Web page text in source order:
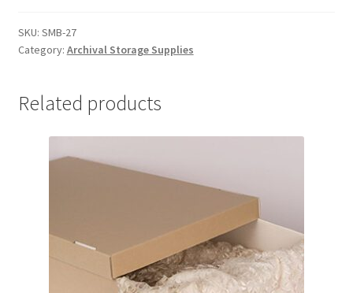
-
#SMB-
SKU: SMB-27
Category: Archival Storage Supplies
Related products